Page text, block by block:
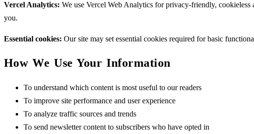
Vercel Analytics: We use Vercel Web Analytics for privacy-friendly,
you.
Essential cookies: Our site may set essential cookies required for basic
How We Use Your Information
To understand which content is most useful to our readers
To improve site performance and user experience
To analyze traffic sources and trends
To send newsletter content to subscribers who have opted in